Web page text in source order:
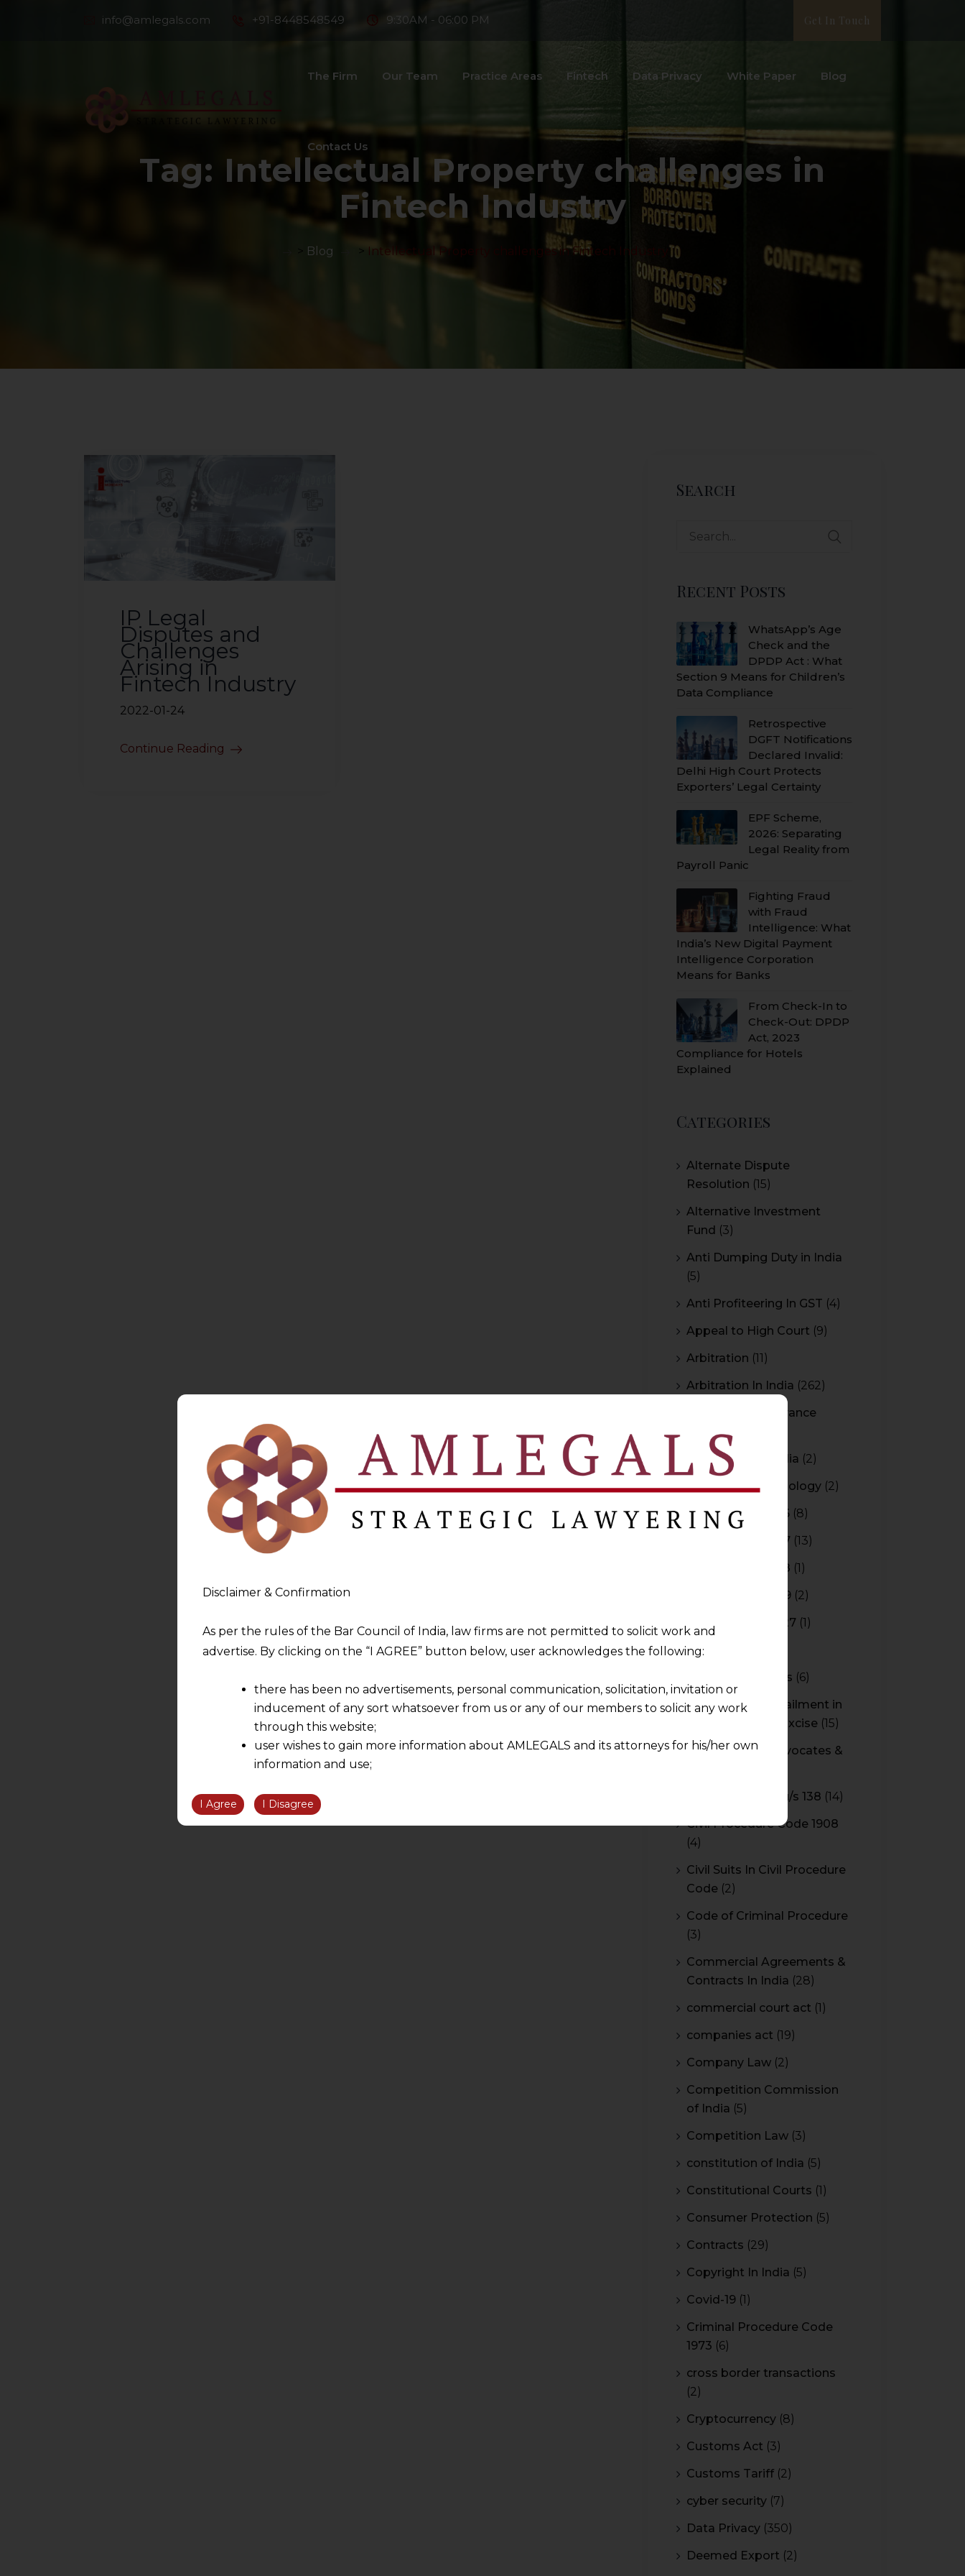
info@amlegals.com +91-8448548549 9:30AM - 06:00 PM Get In Touch
The Firm Our Team Practice Areas Fintech Data Privacy White Paper Blog
Contact Us
Tag: Intellectual Property challenges in
Fintech Industry
Blog > Intellectual Property challenges in Fintech Industry
IP Legal
Disputes and
Challenges
Arising in
Fintech Industry
2022-01-24
Continue Reading
Search
Search
Recent Posts
WhatsApp’s Age
Check and the
DPDP Act : What
Section 9 Means for Children’s
Data Compliance
Retrospective
DGFT Notifications
Declared Invalid:
Delhi High Court Protects
Exporters’ Legal Certainty
EPF Scheme,
2026: Separating
Legal Reality from
Payroll Panic
Fighting Fraud
with Fraud
Intelligence: What
India’s New Digital Payment
Intelligence Corporation
Means for Banks
From Check-In to
Check-Out: DPDP
Act, 2023
Compliance for Hotels
Explained
Categories
Alternate Dispute
Resolution (15)
Alternative Investment
Fund (3)
Anti Dumping Duty in India
(5)
Anti Profiteering In GST (4)
Appeal to High Court (9)
Arbitration (11)
Arbitration In India (262)
Authority For Advance
Rulings(3)
Bar Council of India (2)
Blockchain Technology (2)
Budget 2015-2016 (8)
Budget 2016-2017 (13)
Budget 2017-2018 (1)
Budget 2018-2019 (2)
Budget 2026-2027 (1)
CBAM
CBEC Instructions (6)
Cenvat Credit Availment in
Service Tax and Excise (15)
CESTAT & HC Advocates &
Cheque Bounce u/s 138 (14)
Civil Procedure Code 1908
(4)
Civil Suits In Civil Procedure
Code (2)
Code of Criminal Procedure
(3)
Commercial Agreements &
Contracts In India (28)
commercial court act (1)
companies act (19)
Company Law (2)
Competition Commission
of India (5)
Competition Law (3)
constitution of India (5)
Constitutional Courts (1)
Consumer Protection (5)
Contracts (29)
Copyright In India (5)
Covid-19 (1)
Criminal Procedure Code
1973 (6)
cross border transactions
(2)
Cryptocurrency (8)
Customs Act (3)
Customs Tariff (2)
cyber security (7)
Data Privacy (350)
Deemed Export (2)
Disclaimer & Confirmation
As per the rules of the Bar Council of India, law firms are not permitted to solicit work and
advertise. By clicking on the “I AGREE” button below, user acknowledges the following:
there has been no advertisements, personal communication, solicitation, invitation or
inducement of any sort whatsoever from us or any of our members to solicit any work
through this website;
user wishes to gain more information about AMLEGALS and its attorneys for his/her own
information and use;
information obtained or materials downloaded from this website is completely at their own
be liable for any loss or damage caused due to any inaccuracy in or exclusion of any
However, the user is advised to confirm the veracity of the same from independent and expert
I Agree I Disagree